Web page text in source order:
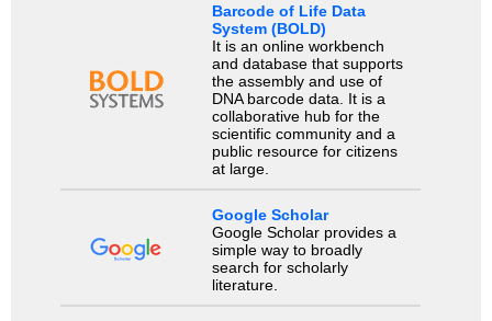
Barcode of Life Data
System (BOLD)
It is an online workbench
and database that supports
the assembly and use of
DNA barcode data. It is a
collaborative hub for the
scientific community and a
public resource for citizens
at large.
Google Scholar
Google Scholar provides a
simple way to broadly
search for scholarly
literature.